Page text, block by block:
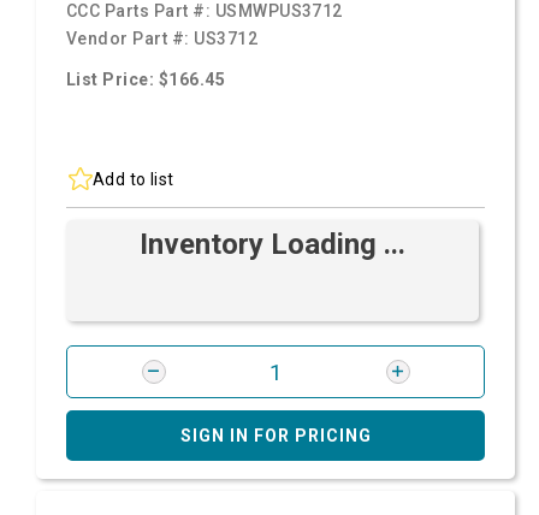
CCC Parts Part #: USMWPUS3712
Vendor Part #: US3712
List Price: $166.45
Add to list
Inventory Loading ...
SIGN IN FOR PRICING